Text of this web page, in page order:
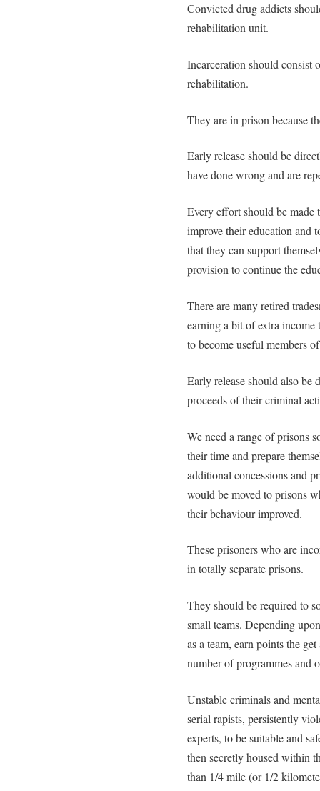
Convicted drug addicts
rehabilitation unit.
Incarceration should consist
rehabilitation.
They are in prison because
Early release should be
have done wrong and are
Every effort should be made
improve their education and
that they can support
provision to continue the
There are many retired
earning a bit of extra income
to become useful members
Early release should also
proceeds of their criminal
We need a range of prisons
their time and prepare
additional concessions and
would be moved to prisons
their behaviour improved.
These prisoners who are
in totally separate prisons.
They should be required to
small teams. Depending
as a team, earn points the
number of programmes and
Unstable criminals and
serial rapists, persistently
experts, to be suitable and
then secretly housed within
than 1/4 mile (or 1/2